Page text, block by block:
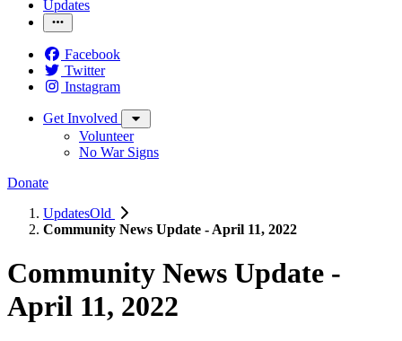
Updates
Facebook
Twitter
Instagram
Get Involved
Volunteer
No War Signs
Donate
UpdatesOld
Community News Update - April 11, 2022
Community News Update -
April 11, 2022